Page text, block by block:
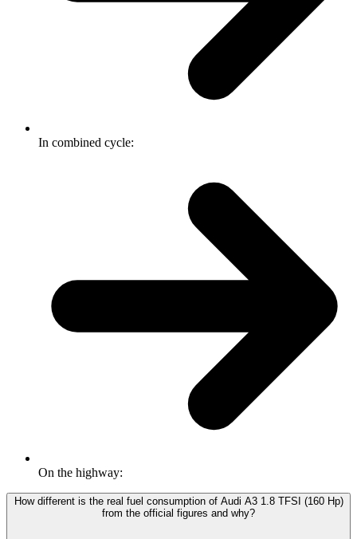
In combined cycle:
On the highway:
How different is the real fuel consumption of Audi A3 1.8 TFSI (160 Hp)
from the official figures and why?